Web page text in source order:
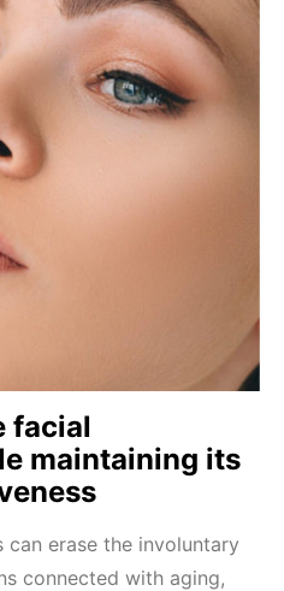
facial
maintaining its
erase the involuntary
connected with aging,